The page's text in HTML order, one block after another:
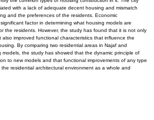
with a lack of adequate decent housing and mismatch
and the preferences of the residents. Economic
factor in determining what housing models are
the residents. However, the study has found that it is not only
also improved functional characteristics that influence the
By comparing two residential areas in Najaf and
models, the study has showed that the dynamic principle of
to new models and that functional improvements of any type
residential architectural environment as a whole and